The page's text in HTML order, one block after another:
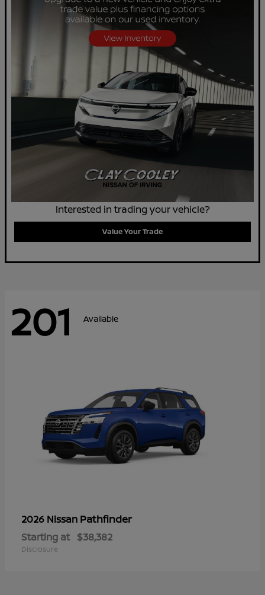
Interested in trading your vehicle?
Value Your Trade
201 Available
2026 Nissan Pathfinder
Starting at $38,382
Disclosure